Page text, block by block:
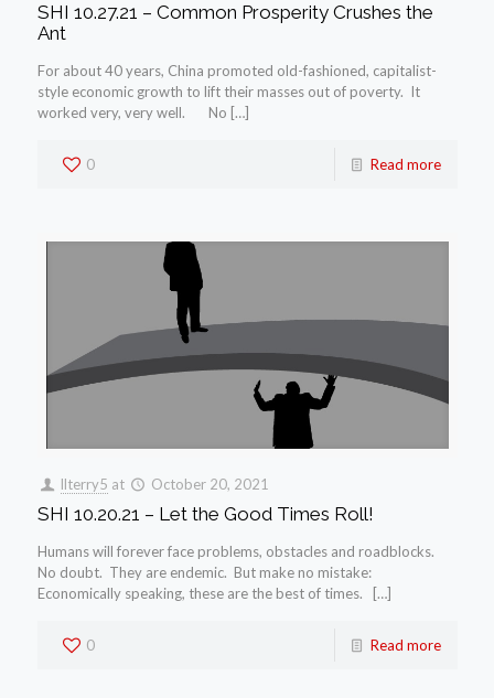
SHI 10.27.21 – Common Prosperity Crushes the
Ant
For about 40 years, China promoted old-fashioned, capitalist-
style economic growth to lift their masses out of poverty. It
worked very, very well. No […]
0 Read more
llterry5 at October 20, 2021
SHI 10.20.21 – Let the Good Times Roll!
Humans will forever face problems, obstacles and roadblocks.
No doubt. They are endemic. But make no mistake:
Economically speaking, these are the best of times. […]
0 Read more